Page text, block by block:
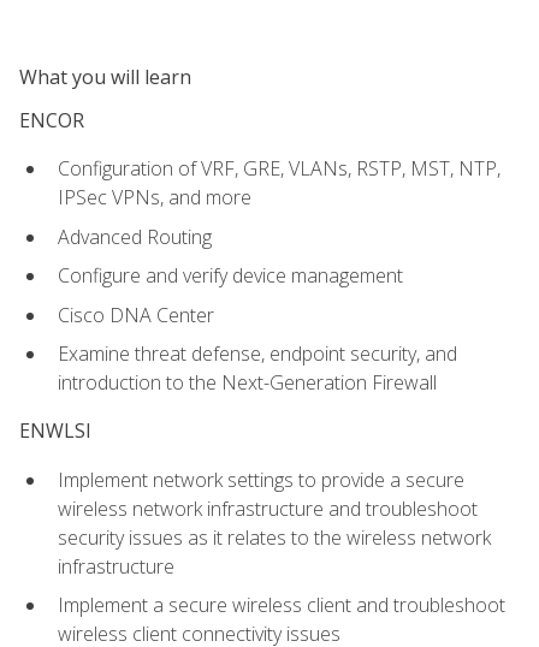
What you will learn
ENCOR
Configuration of VRF, GRE, VLANs, RSTP, MST, NTP,
IPSec VPNs, and more
Advanced Routing
Configure and verify device management
Cisco DNA Center
Examine threat defense, endpoint security, and
introduction to the Next-Generation Firewall
ENWLSI
Implement network settings to provide a secure
wireless network infrastructure and troubleshoot
security issues as it relates to the wireless network
infrastructure
Implement a secure wireless client and troubleshoot
wireless client connectivity issues